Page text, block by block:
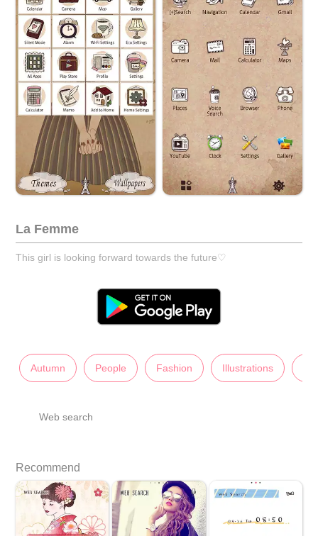
La Femme
This girl is looking forward towards the future♡
Autumn People Fashion Illustrations
Web search
Recommend